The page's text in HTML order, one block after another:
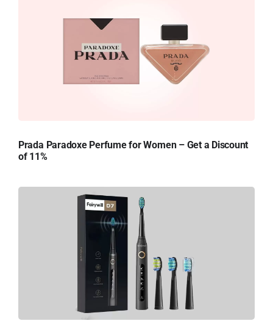
Prada Paradoxe Perfume for Women – Get a Discount
of 11%